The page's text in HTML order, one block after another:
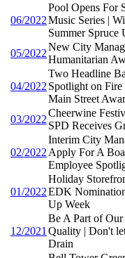
06/2022
Pool Opens For
Music Series |
Summer Spruce
05/2022
New City
Humanitarian
04/2022
Two Headline
Spotlight on
Main Street
03/2022
Cheerwine
SPD Receives
02/2022
Interim City
Apply For A
Employee
01/2022
Holiday
EDK
Up Week
12/2021
Be A Part of
Quality | Don't
Drain